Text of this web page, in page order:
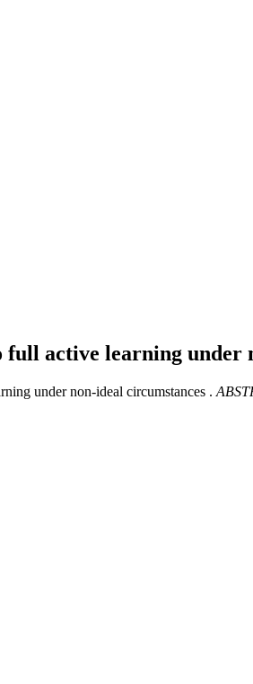
active learning under
under non-ideal circumstances .